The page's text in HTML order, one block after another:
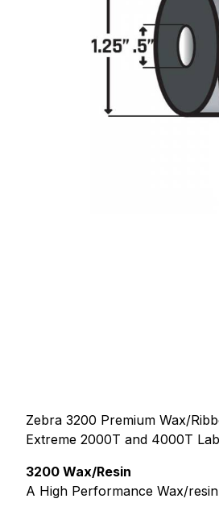
Zebra 3200 Premium Wax/
Extreme 2000T and 4000T
3200 Wax/Resin
A High Performance Wax/